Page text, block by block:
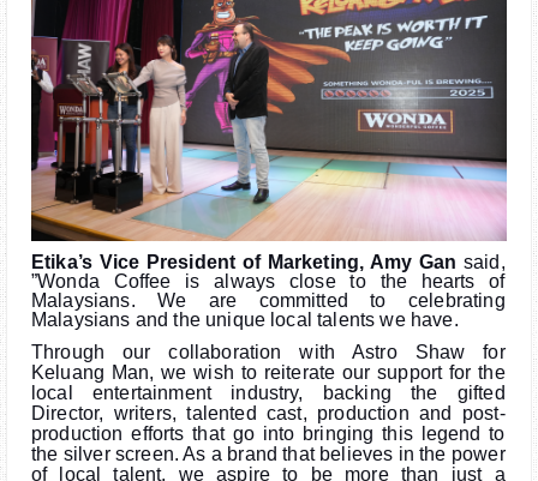
Etika’s Vice President of Marketing, Amy Gan said,
”Wonda Coffee is always close to the hearts of
Malaysians. We are committed to celebrating
Malaysians and the unique local talents we have.
Through our collaboration with Astro Shaw for
Keluang Man, we wish to reiterate our support for the
local entertainment industry, backing the gifted
Director, writers, talented cast, production and post-
production efforts that go into bringing this legend to
the silver screen. As a brand that believes in the power
of local talent, we aspire to be more than just a